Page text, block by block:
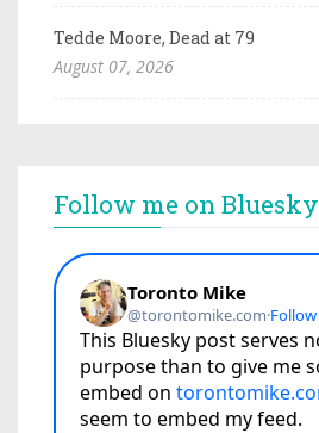
Tedde Moore, Dead at 79
August 07, 2026
Follow me on Bluesky